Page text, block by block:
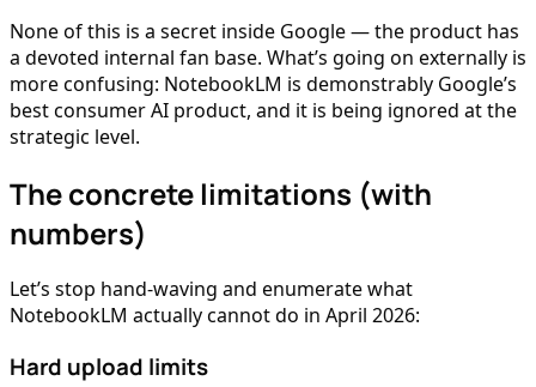
None of this is a secret inside Google — the product has
a devoted internal fan base. What’s going on externally is
more confusing: NotebookLM is demonstrably Google’s
best consumer AI product, and it is being ignored at the
strategic level.
The concrete limitations (with
numbers)
Let’s stop hand-waving and enumerate what
NotebookLM actually cannot do in April 2026:
Hard upload limits